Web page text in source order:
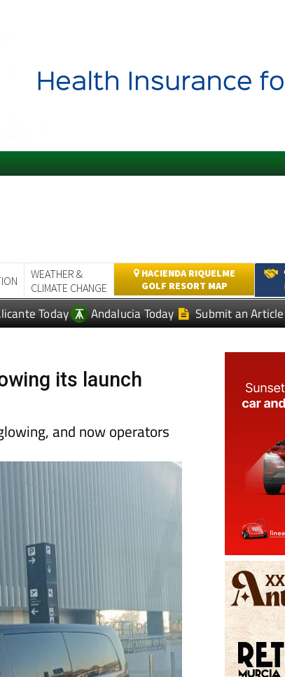
WEATHER &
CLIMATE CHANGE
HACIENDA RIQUELME
GOLF RESORT MAP
Today Andalucia Today Submit an Article
its launch
and now operators